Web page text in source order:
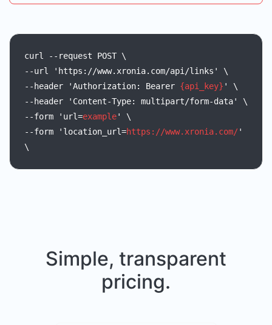
curl --request POST \
--url
'https://www.xronia.com/api/links'
\
--header
'Authorization: Bearer {api_key} '
\
--header
'Content-Type: multipart/form-data'
\
--form
'url=example'
\
--form
'location_url=https://www.xronia.com/'
\
Simple, transparent
pricing.